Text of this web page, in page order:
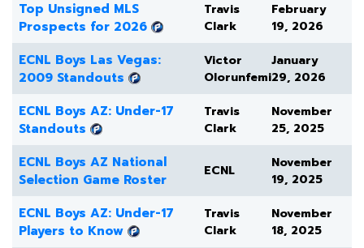
Top Unsigned MLS
Prospects for 2026
Travis
Clark
February
19, 2026
ECNL Boys Las Vegas:
2009 Standouts
Victor
Olorunfemi
January
29, 2026
ECNL Boys AZ: Under-17
Standouts
Travis
Clark
November
25, 2025
ECNL Boys AZ National
Selection Game Roster
ECNL
November
19, 2025
ECNL Boys AZ: Under-17
Players to Know
Travis
Clark
November
18, 2025